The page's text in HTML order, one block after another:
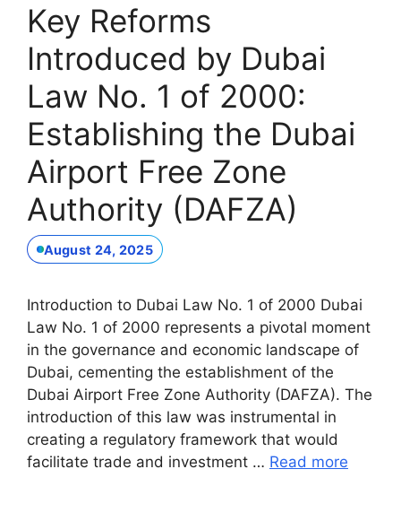
Key Reforms
Introduced by Dubai
Law No. 1 of 2000:
Establishing the Dubai
Airport Free Zone
Authority (DAFZA)
August 24, 2025
Introduction to Dubai Law No. 1 of 2000 Dubai
Law No. 1 of 2000 represents a pivotal moment
in the governance and economic landscape of
Dubai, cementing the establishment of the
Dubai Airport Free Zone Authority (DAFZA). The
introduction of this law was instrumental in
creating a regulatory framework that would
facilitate trade and investment … Read more